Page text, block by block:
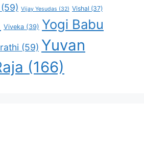
(59) Vijay Yesudas (32) Vishal (37)
Viveka (39) Yogi Babu
(59) Yuvan
(166)